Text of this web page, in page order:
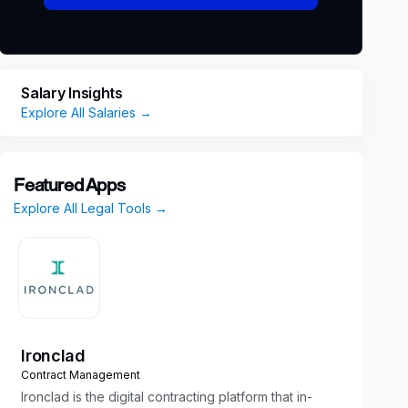
Salary Insights
Explore All Salaries →
Featured Apps
Explore All Legal Tools →
Ironclad
Contract Management
Ironclad is the digital contracting platform that in-